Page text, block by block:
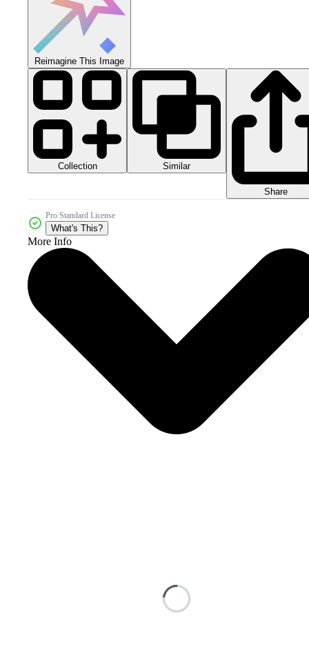
Reimagine This Image
Collection Similar
Share
Pro Standard License
What's This?
More Info